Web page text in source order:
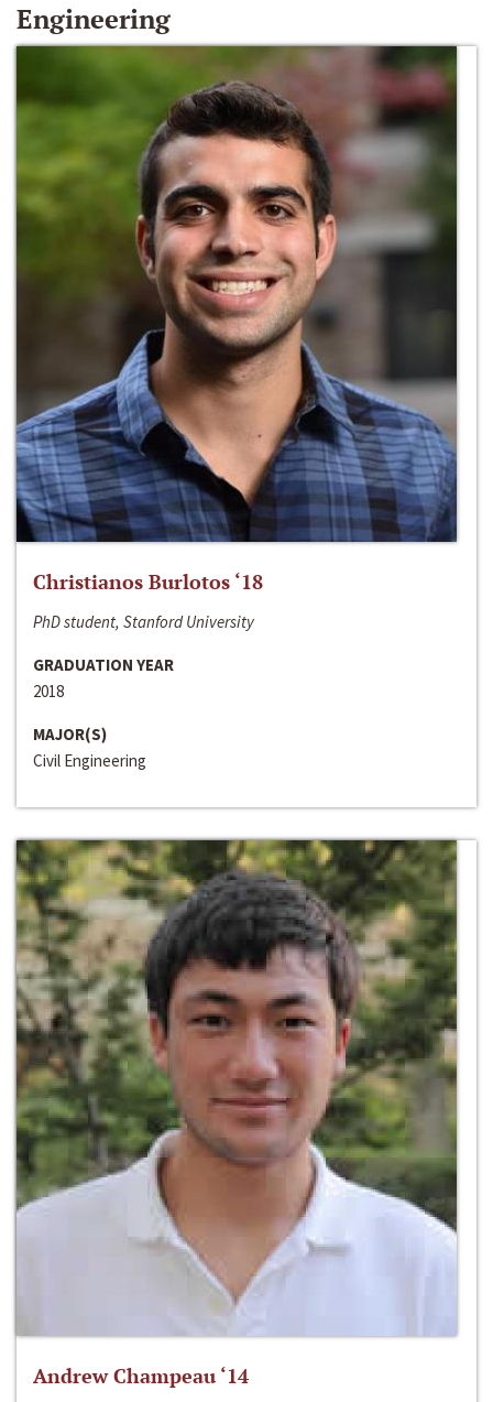
Engineering
Christianos Burlotos ‘18
PhD student, Stanford University
GRADUATION YEAR
2018
MAJOR(S)
Civil Engineering
Andrew Champeau ‘14